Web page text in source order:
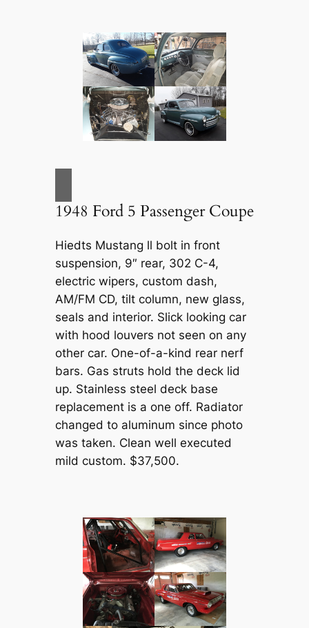
1948 Ford 5 Passenger Coupe
Hiedts Mustang ll bolt in front
suspension, 9″ rear, 302 C-4,
electric wipers, custom dash,
AM/FM CD, tilt column, new glass,
seals and interior. Slick looking car
with hood louvers not seen on any
other car. One-of-a-kind rear nerf
bars. Gas struts hold the deck lid
up. Stainless steel deck base
replacement is a one off. Radiator
changed to aluminum since photo
was taken. Clean well executed
mild custom. $37,500.